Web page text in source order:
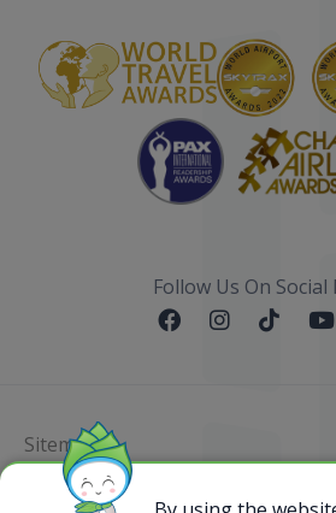
Follow Us On Social
Sitemap